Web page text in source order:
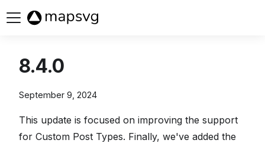
8.4.0
September 9, 2024
This update is focused on improving the support
for Custom Post Types. Finally, we've added the